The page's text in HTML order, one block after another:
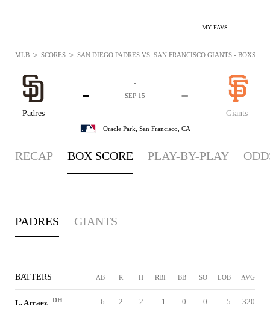
MY FAVS
Padres
-
Giants
-
-
-
SEP 15
Oracle Park, San Francisco, CA
MLB > SCORES > SAN DIEGO PADRES VS. SAN FRANCISCO GIANTS -
RECAP BOX SCORE PLAY-BY-PLAY
PADRES GIANTS
BATTERS AB R H RBI BB SO LOB AVG
L. Arraez DH 6 2 2 1 0 0 5 .320